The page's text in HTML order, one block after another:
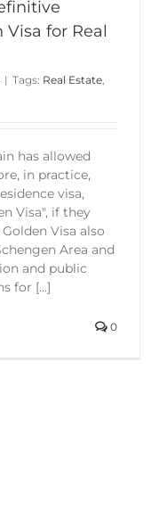
for Real
| Tags: Real Estate
has allowed
in practice,
visa,
Visa", if they
Visa also
Area and
and public
for [...]
0